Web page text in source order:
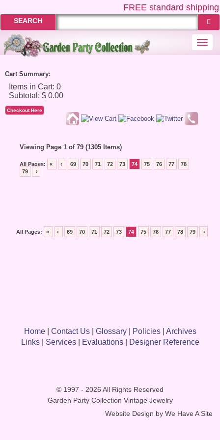
FREEstandard shipping
SEARCH
Cart Summary:
Checkout Here
Viewing Page 1 of 79 (1305 Items)
All Pages: « ‹ 69 70 71 72 73 74 75 76 77
78
79
›
All Pages: « ‹ 69 70 71 72 73 74 75 76 77 78 79 ›
Home| Contact Us| Glossary| Policies| Archives
Links| Services| Evaluations| Designer Reference
© 1997 - 2026 All Rights Reserved
Garden Party Collection Vintage Jewelry
Website Design by We Have A Site